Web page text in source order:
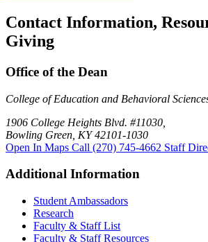
Contact Information,
Giving
Office of the Dean
College of Education and Behavioral
1906 College Heights Blvd. #11030,
Bowling Green, KY 42101-1030
Open In Maps Call (270) 745-4662 Staff
Additional Information
Student Ambassadors
Research
Faculty & Staff List
Faculty & Staff Resources